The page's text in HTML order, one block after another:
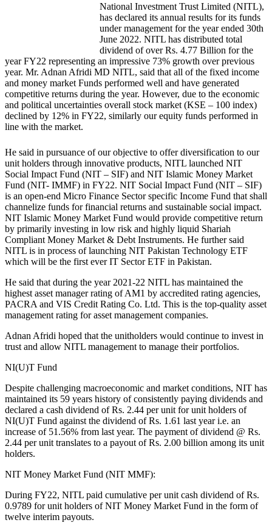
National Investment Trust Limited (NITL),
has declared its annual results for its funds
under management for the year ended 30th
June 2022. NITL has distributed total
dividend of over Rs. 4.77 Billion for the
year FY22 representing an impressive 73% growth over previous
year. Mr. Adnan Afridi MD NITL, said that all of the fixed income
and money market Funds performed well and have generated
competitive returns during the year. However, due to the economic
and political uncertainties overall stock market (KSE – 100 index)
declined by 12% in FY22, similarly our equity funds performed in
line with the market.
He said in pursuance of our objective to offer diversification to our
unit holders through innovative products, NITL launched NIT
Social Impact Fund (NIT – SIF) and NIT Islamic Money Market
Fund (NIT- IMMF) in FY22. NIT Social Impact Fund (NIT – SIF)
is an open-end Micro Finance Sector specific Income Fund that shall
channelize funds for financial returns and sustainable social impact.
NIT Islamic Money Market Fund would provide competitive return
by primarily investing in low risk and highly liquid Shariah
Compliant Money Market & Debt Instruments. He further said
NITL is in process of launching NIT Pakistan Technology ETF
which will be the first ever IT Sector ETF in Pakistan.
He said that during the year 2021-22 NITL has maintained the
highest asset manager rating of AM1 by accredited rating agencies,
PACRA and VIS Credit Rating Co. Ltd. This is the top-quality asset
management rating for asset management companies.
Adnan Afridi hoped that the unitholders would continue to invest in
trust and allow NITL management to manage their portfolios.
NI(U)T Fund
Despite challenging macroeconomic and market conditions, NIT has
maintained its 59 years history of consistently paying dividends and
declared a cash dividend of Rs. 2.44 per unit for unit holders of
NI(U)T Fund against the dividend of Rs. 1.61 last year i.e. an
increase of 51.56% from last year. The payment of dividend @ Rs.
2.44 per unit translates to a payout of Rs. 2.00 billion among its unit
holders.
NIT Money Market Fund (NIT MMF):
During FY22, NITL paid cumulative per unit cash dividend of Rs.
0.9789 for unit holders of NIT Money Market Fund in the form of
twelve interim payouts.